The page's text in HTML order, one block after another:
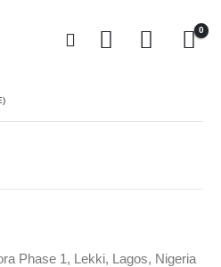
0
Phase 1, Lekki, Lagos, Nigeria